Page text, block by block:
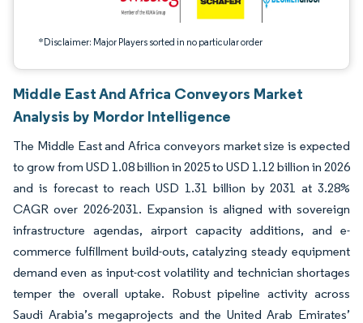
*Disclaimer: Major Players sorted in no particular order
Middle East And Africa Conveyors Market
Analysis by Mordor Intelligence
The Middle East and Africa conveyors market size is expected
to grow from USD 1.08 billion in 2025 to USD 1.12 billion in 2026
and is forecast to reach USD 1.31 billion by 2031 at 3.28%
CAGR over 2026-2031. Expansion is aligned with sovereign
infrastructure agendas, airport capacity additions, and e-
commerce fulfillment build-outs, catalyzing steady equipment
demand even as input-cost volatility and technician shortages
temper the overall uptake. Robust pipeline activity across
Saudi Arabia’s megaprojects and the United Arab Emirates’